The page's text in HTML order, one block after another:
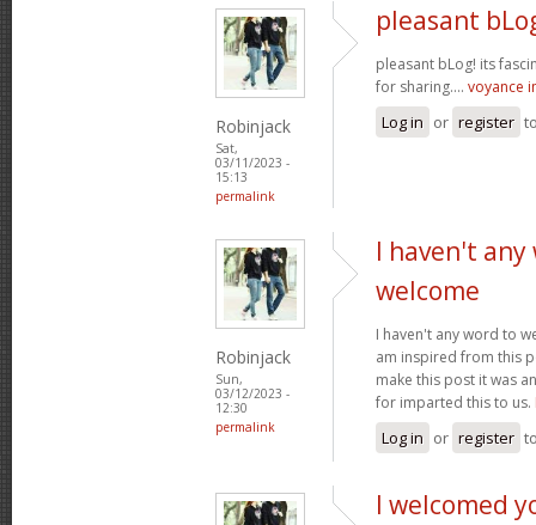
Robinjack
Sat,
03/11/2023 -
15:13
permalink
pleasant
pleasant bLog! its
for sharing.... voyance
Log in or register
Robinjack
Sun,
03/12/2023 -
12:30
permalink
I haven't
welcome
I haven't any word to
am inspired from this
make this post it was
for imparted this to us.
Log in or register
I welcomed